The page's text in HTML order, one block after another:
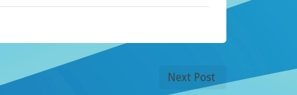
Next Post